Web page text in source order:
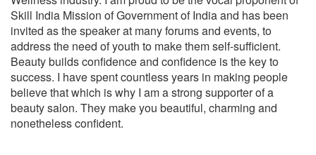
Skill India Mission of Government of India and has been
invited as the speaker at many forums and events, to
address the need of youth to make them self-sufficient.
Beauty builds confidence and confidence is the key to
success. I have spent countless years in making people
believe that which is why I am a strong supporter of a
beauty salon. They make you beautiful, charming and
nonetheless confident.